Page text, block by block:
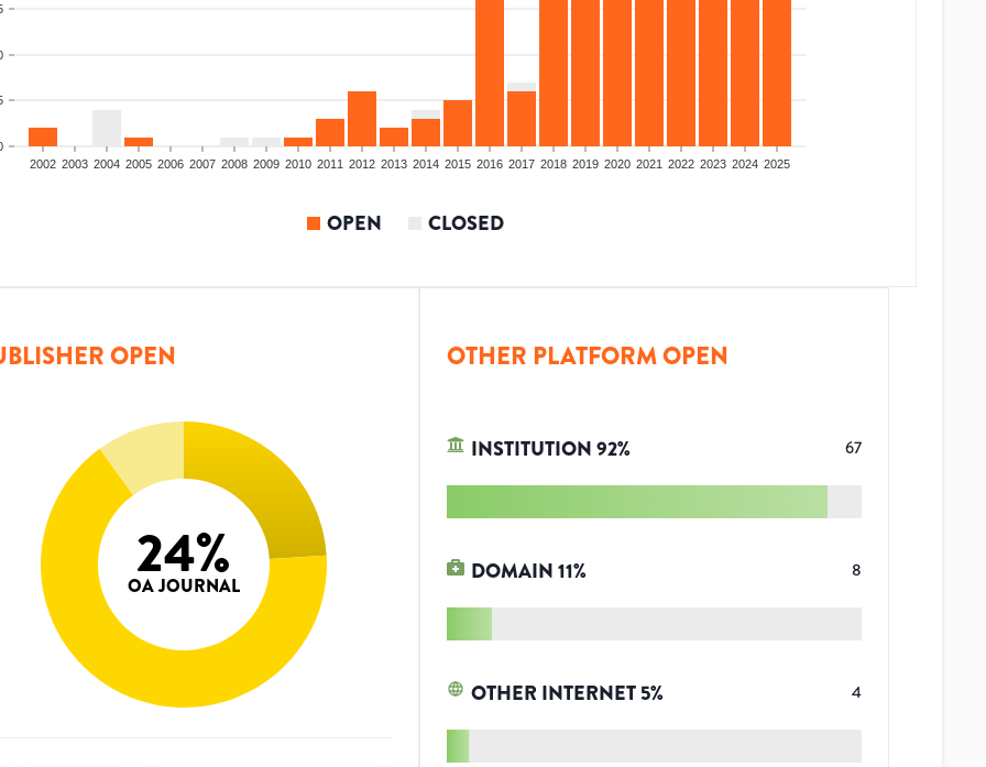
2002 2003 2004 2005 2006 2007 2008 2009 2010 2011 2012 2013 2014 2015 2016 2017 2018 2019 2020 2021 2022 2023 2024 2025
OPEN CLOSED
OPEN
24%
OA JOURNAL
OTHER PLATFORM OPEN
INSTITUTION92% 67
DOMAIN11% 8
OTHER INTERNET 5% 4